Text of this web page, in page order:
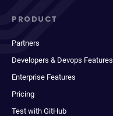
PRODUCT
Partners
Developers & Devops Features
Enterprise Features
Pricing
Test with GitHub